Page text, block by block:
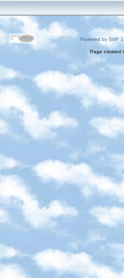
Powered by SMF
Page created